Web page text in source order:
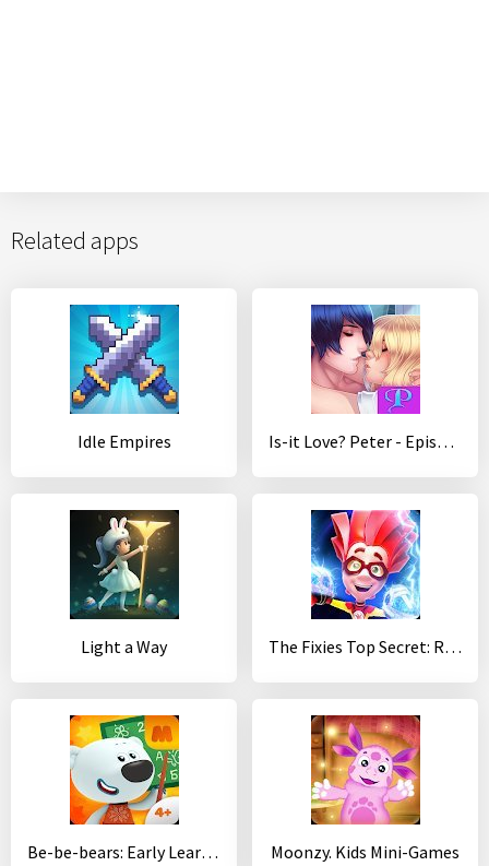
Related apps
Idle Empires Is-it Love? Peter - Episode Vampire
Light a Way The Fixies Top Secret: Runaway Kids Runner Games
Be-be-bears: Early Learning Moonzy. Kids Mini-Games